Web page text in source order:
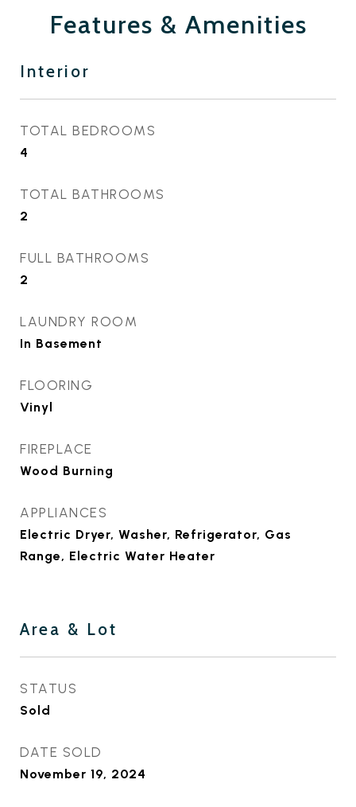
Features & Amenities
Interior
TOTAL BEDROOMS
4
TOTAL BATHROOMS
2
FULL BATHROOMS
2
LAUNDRY ROOM
In Basement
FLOORING
Vinyl
FIREPLACE
Wood Burning
APPLIANCES
Electric Dryer, Washer, Refrigerator, Gas
Range, Electric Water Heater
Area & Lot
STATUS
Sold
DATE SOLD
November 19, 2024